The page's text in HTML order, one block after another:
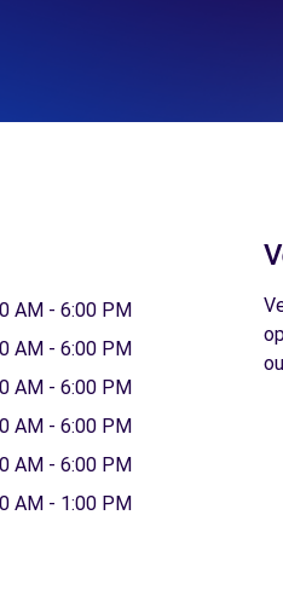
AM - 6:00 PM
AM - 6:00 PM
AM - 6:00 PM
AM - 6:00 PM
AM - 6:00 PM
AM - 1:00 PM